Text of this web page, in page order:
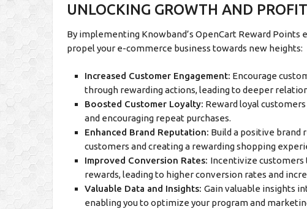
UNLOCKING GROWTH AND
By implementing Knowband’s OpenCart Reward
propel your e-commerce business towards new heights:
Increased Customer Engagement: Encourage
through rewarding actions, leading to deeper
Boosted Customer Loyalty: Reward loyal
and encouraging repeat purchases.
Enhanced Brand Reputation: Build a positive
customers and creating a rewarding shopping
Improved Conversion Rates: Incentivize customers
rewards, leading to higher conversion rates and
Valuable Data and Insights: Gain valuable insights
enabling you to optimize your program and